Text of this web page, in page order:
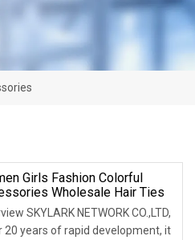
Girls Fashion Colorful
Wholesale Hair Ties
SKYLARK NETWORK CO.,LTD,
20 years of rapid development, it